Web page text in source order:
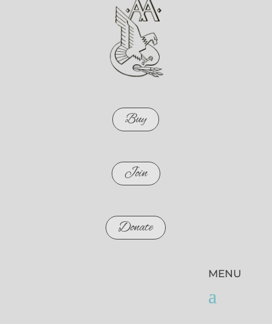
Buy
Join
Donate